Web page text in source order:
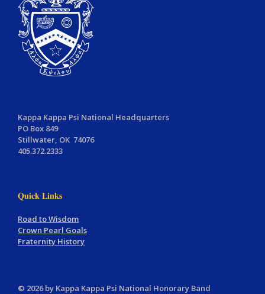
Kappa Kappa Psi National Headquarters
PO Box 849
Stillwater, OK 74076
405.372.2333
Quick Links
Road to Wisdom
Crown Pearl Goals
Fraternity History
© 2026 by Kappa Kappa Psi National Honorary Band